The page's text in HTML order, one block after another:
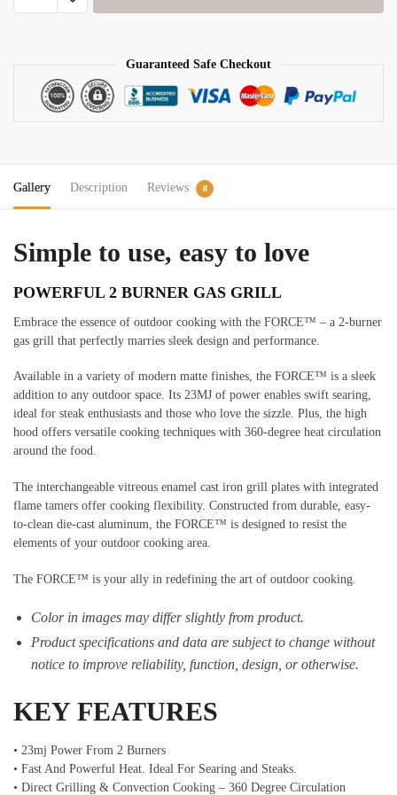
Guaranteed Safe Checkout
Gallery Description Reviews 8
Simple to use, easy to love
POWERFUL 2 BURNER GAS GRILL
Embrace the essence of outdoor cooking with the FORCE™ – a 2-burner
gas grill that perfectly marries sleek design and performance.
Available in a variety of modern matte finishes, the FORCE™ is a sleek
addition to any outdoor space. Its 23MJ of power enables swift searing,
ideal for steak enthusiasts and those who love the sizzle. Plus, the high
hood offers versatile cooking techniques with 360-degree heat circulation
around the food.
The interchangeable vitreous enamel cast iron grill plates with integrated
flame tamers offer cooking flexibility. Constructed from durable, easy-
to-clean die-cast aluminum, the FORCE™ is designed to resist the
elements of your outdoor cooking area.
The FORCE™ is your ally in redefining the art of outdoor cooking.
Color in images may differ slightly from product.
Product specifications and data are subject to change without
notice to improve reliability, function, design, or otherwise.
KEY FEATURES
• 23mj Power From 2 Burners
• Fast And Powerful Heat. Ideal For Searing and Steaks.
• Direct Grilling & Convection Cooking – 360 Degree Circulation